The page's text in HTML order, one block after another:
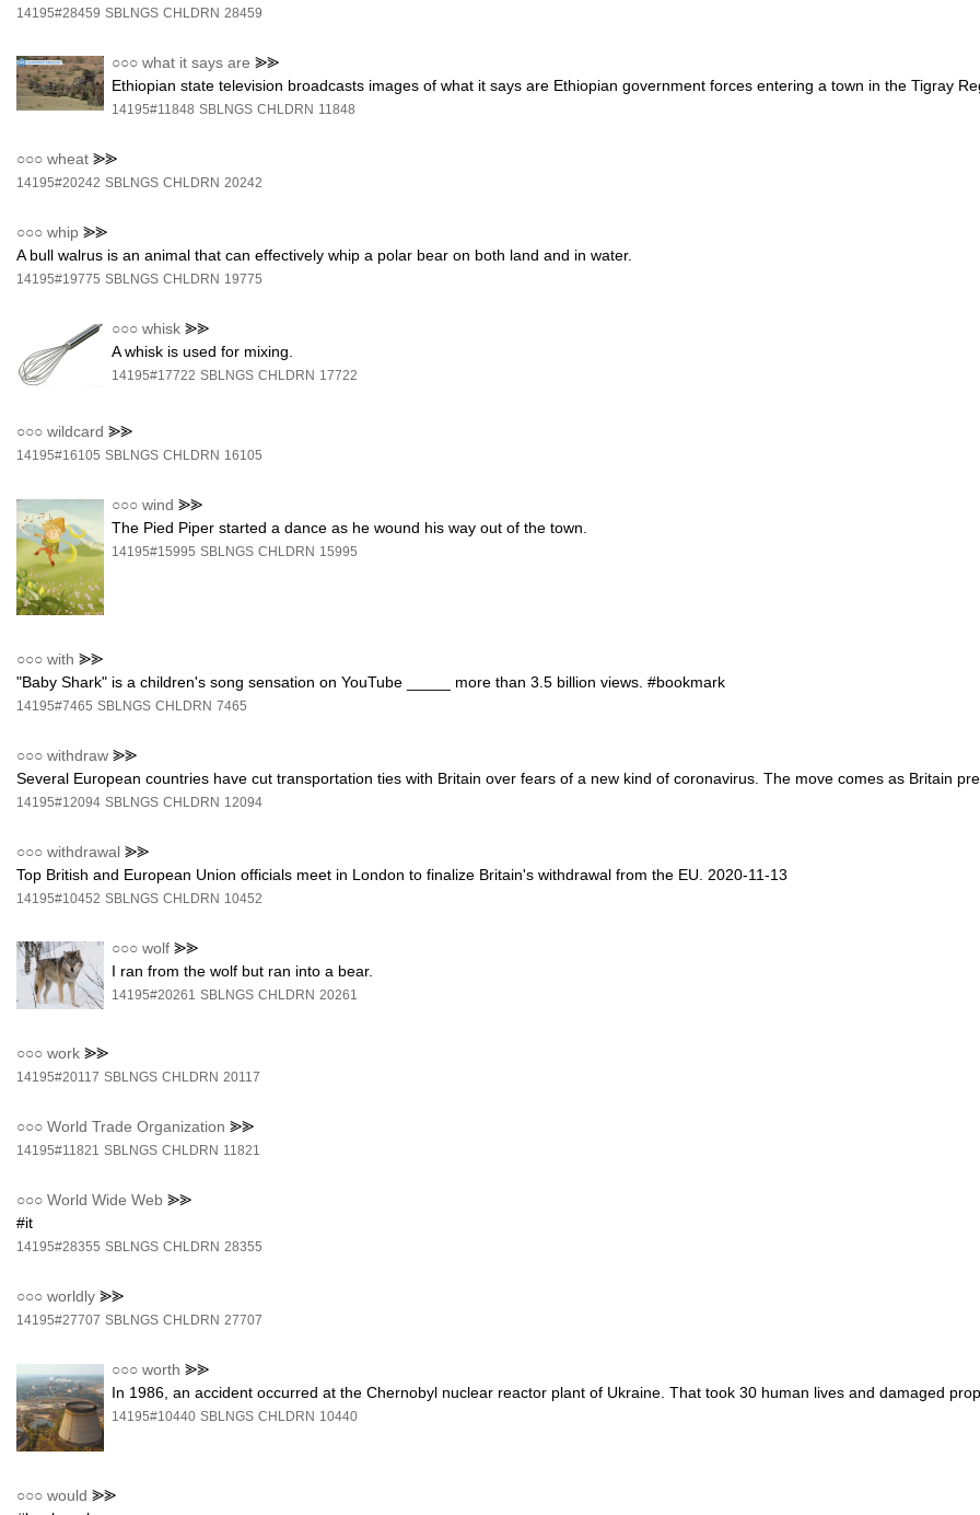
14195#28459 SBLNGS CHLDRN 28459
○○○ what it says are ⪢⪢
Ethiopian state television broadcasts images of what it says are Ethiopian government forces entering a town in the Tigray
14195#11848 SBLNGS CHLDRN 11848
○○○ wheat ⪢⪢
14195#20242 SBLNGS CHLDRN 20242
○○○ whip ⪢⪢
A bull walrus is an animal that can effectively whip a polar bear on both land and in water.
14195#19775 SBLNGS CHLDRN 19775
○○○ whisk ⪢⪢
A whisk is used for mixing.
14195#17722 SBLNGS CHLDRN 17722
○○○ wildcard ⪢⪢
14195#16105 SBLNGS CHLDRN 16105
○○○ wind ⪢⪢
The Pied Piper started a dance as he wound his way out of the town.
14195#15995 SBLNGS CHLDRN 15995
○○○ with ⪢⪢
"Baby Shark" is a children's song sensation on YouTube _____ more than 3.5 billion views. #bookmark
14195#7465 SBLNGS CHLDRN 7465
○○○ withdraw ⪢⪢
Several European countries have cut transportation ties with Britain over fears of a new kind of coronavirus. The move comes as Britain
14195#12094 SBLNGS CHLDRN 12094
○○○ withdrawal ⪢⪢
Top British and European Union officials meet in London to finalize Britain's withdrawal from the EU. 2020-11-13
14195#10452 SBLNGS CHLDRN 10452
○○○ wolf ⪢⪢
I ran from the wolf but ran into a bear.
14195#20261 SBLNGS CHLDRN 20261
○○○ work ⪢⪢
14195#20117 SBLNGS CHLDRN 20117
○○○ World Trade Organization ⪢⪢
14195#11821 SBLNGS CHLDRN 11821
○○○ World Wide Web ⪢⪢
#it
14195#28355 SBLNGS CHLDRN 28355
○○○ worldly ⪢⪢
14195#27707 SBLNGS CHLDRN 27707
○○○ worth ⪢⪢
In 1986, an accident occurred at the Chernobyl nuclear reactor plant of Ukraine. That took 30 human lives and damaged
14195#10440 SBLNGS CHLDRN 10440
○○○ would ⪢⪢